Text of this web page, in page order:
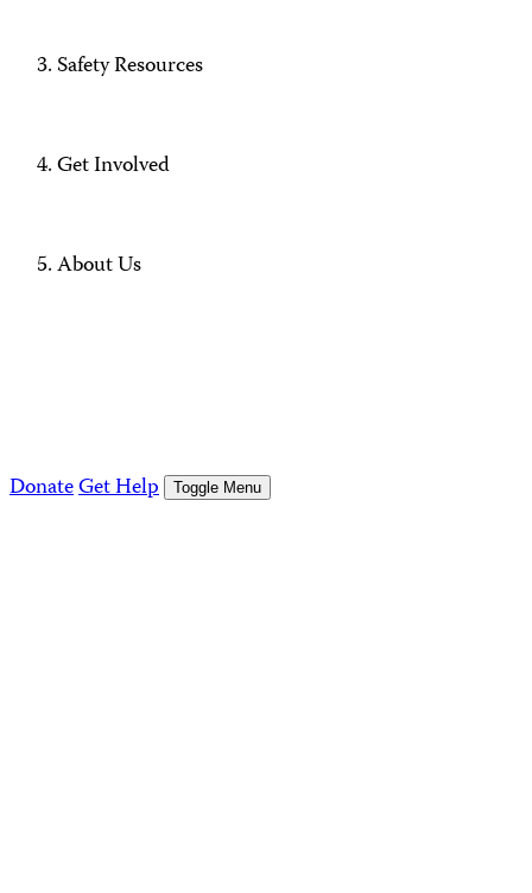
Safety Resources
Get Involved
About Us
DonateGet Help Toggle Menu